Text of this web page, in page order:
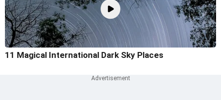
11 Magical International Dark Sky Places